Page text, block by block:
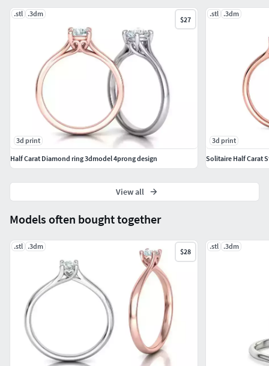
Models often bought together
.stl .3dm
$28
.stl .3dm
.stl .3dm
$27
3d print
Half Carat Diamond ring 3dmodel 4prong design
.stl .3dm
3d print
Solitaire Half Carat
View all